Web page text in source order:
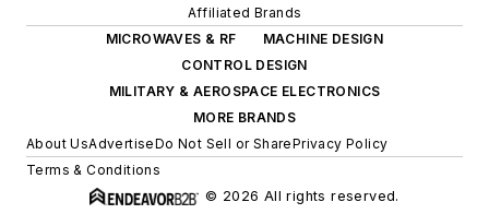
Affiliated Brands
MICROWAVES & RF
MACHINE DESIGN
CONTROL DESIGN
MILITARY & AEROSPACE ELECTRONICS
MORE BRANDS
About UsAdvertiseDo Not Sell or SharePrivacy Policy
Terms & Conditions
© 2026 All rights reserved.